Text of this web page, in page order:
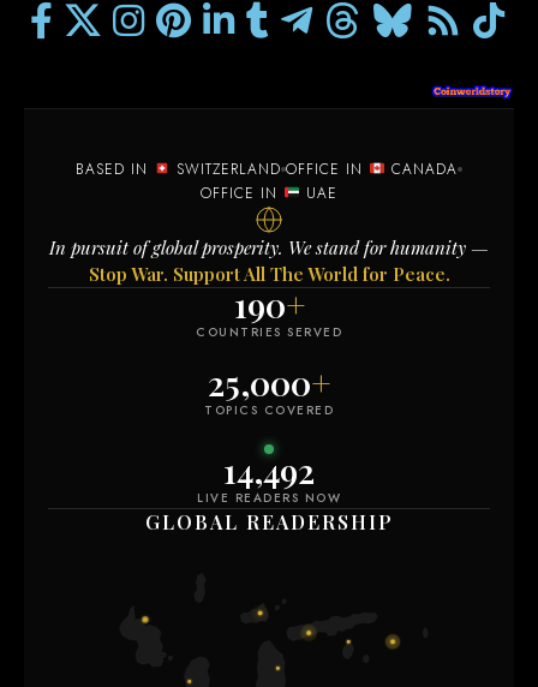
BASED IN SWITZERLAND OFFICE IN
CANADA
OFFICE IN
UAE
In pursuit of global prosperity. We stand for humanity —
Stop War. Support All The World for Peace.
190+
COUNTRIES SERVED
25,000+
TOPICS COVERED
14,492
LIVE READERS NOW
GLOBAL READERSHIP